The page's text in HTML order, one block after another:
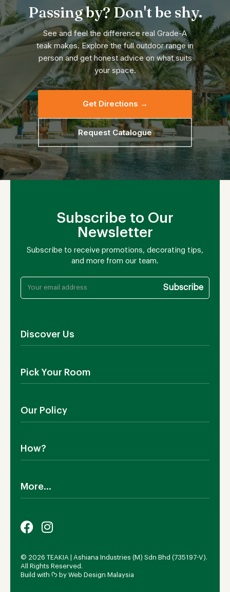
Passing by? Don't be shy.
See and feel the difference real Grade-A
teak makes. Explore the full outdoor range in
person and get honest advice on what suits
your space.
Get Directions →
Request Catalogue
Subscribe to Our
Newsletter
Subscribe to receive promotions, decorating tips,
and more from our team.
Discover Us
Contact Us
Blog
Pick Your Room
Living Room
Bedroom
Our Policy
Return Policy
Terms & Conditions
How?
Sustainability
Our Sustainability Plan
More...
FAQs
© 2026 TEAKIA | Ashiana Industries (M) Sdn Bhd (735197-V).
All Rights Reserved.
Build with ᡣ𐭩 by Web Design Malaysia